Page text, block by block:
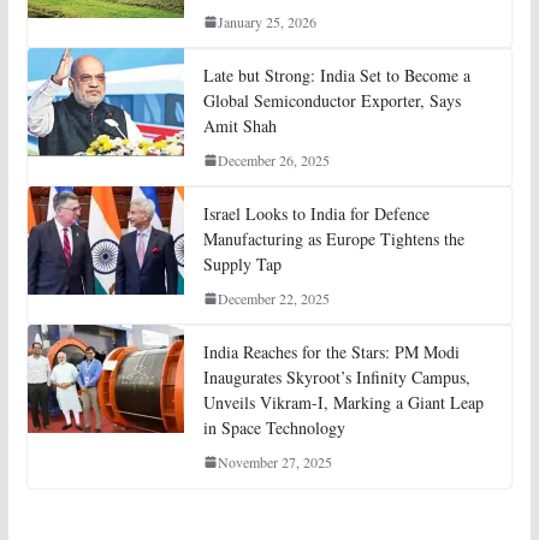
January 25, 2026
Late but Strong: India Set to Become a
Global Semiconductor Exporter, Says
Amit Shah
December 26, 2025
Israel Looks to India for Defence
Manufacturing as Europe Tightens the
Supply Tap
December 22, 2025
India Reaches for the Stars: PM Modi
Inaugurates Skyroot’s Infinity Campus,
Unveils Vikram-I, Marking a Giant Leap
in Space Technology
November 27, 2025